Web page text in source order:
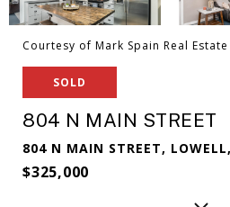
Courtesy of Mark Spain Real Estate
SOLD
804 N MAIN STREET
804 N MAIN STREET,
$325,000